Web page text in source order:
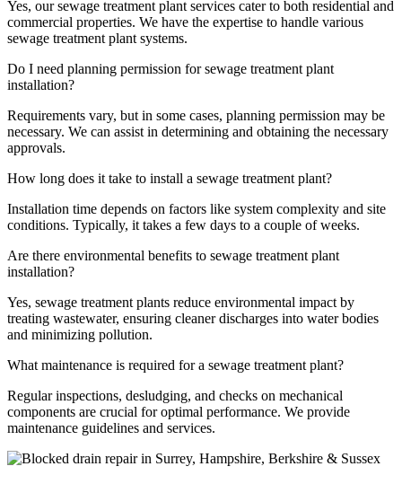
Yes, our sewage treatment plant services cater to both residential and
commercial properties. We have the expertise to handle various
sewage treatment plant systems.
Do I need planning permission for sewage treatment plant
installation?
Requirements vary, but in some cases, planning permission may be
necessary. We can assist in determining and obtaining the necessary
approvals.
How long does it take to install a sewage treatment plant?
Installation time depends on factors like system complexity and site
conditions. Typically, it takes a few days to a couple of weeks.
Are there environmental benefits to sewage treatment plant
installation?
Yes, sewage treatment plants reduce environmental impact by
treating wastewater, ensuring cleaner discharges into water bodies
and minimizing pollution.
What maintenance is required for a sewage treatment plant?
Regular inspections, desludging, and checks on mechanical
components are crucial for optimal performance. We provide
maintenance guidelines and services.